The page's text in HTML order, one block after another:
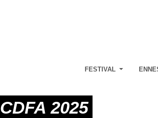
FESTIVAL
CDFA 2025